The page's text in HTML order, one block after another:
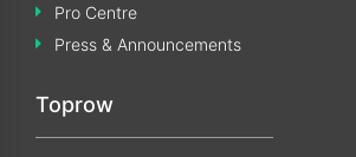
Pro Centre
Press & Announcements
Toprow